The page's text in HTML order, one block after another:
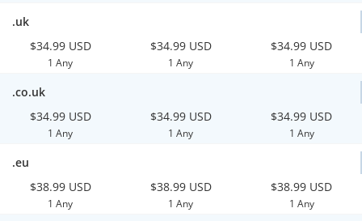
.uk
$34.99 USD
1 Any
$34.99 USD
1 Any
$34.99 USD
1 Any
.co.uk
$34.99 USD
1 Any
$34.99 USD
1 Any
$34.99 USD
1 Any
.eu
$38.99 USD
1 Any
$38.99 USD
1 Any
$38.99 USD
1 Any